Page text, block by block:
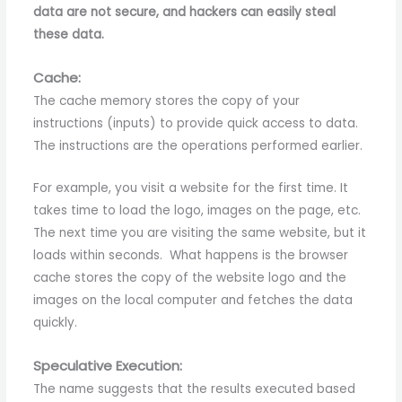
data are not secure, and hackers can easily steal
these data.
Cache:
The cache memory stores the copy of your
instructions (inputs) to provide quick access to data.
The instructions are the operations performed earlier.
For example, you visit a website for the first time. It
takes time to load the logo, images on the page, etc.
The next time you are visiting the same website, but it
loads within seconds. What happens is the browser
cache stores the copy of the website logo and the
images on the local computer and fetches the data
quickly.
Speculative Execution:
The name suggests that the results executed based